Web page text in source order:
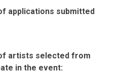
applications submitted
artists selected from
in the event: